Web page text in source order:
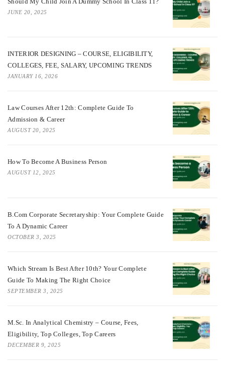
JUNE 20, 2025
INTERIOR DESIGNING – COURSE, ELIGIBILITY,
COLLEGES, FEE, SALARY, UPCOMING TRENDS
JANUARY 16, 2026
Law Courses After 12th: Complete Guide To
Admission & Career
AUGUST 20, 2025
How To Become A Business Person
AUGUST 12, 2025
B.Com Corporate Secretaryship: Your Complete Guide
To A Dynamic Career
OCTOBER 3, 2025
Which Stream Is Best After 10th? Your Complete
Guide To Making The Right Choice
SEPTEMBER 3, 2025
M.Sc. In Analytical Chemistry – Course, Fees,
Eligibility, Top Colleges, Top Careers
DECEMBER 9, 2025